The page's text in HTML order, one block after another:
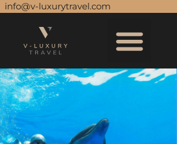
info@v-luxurytravel.com